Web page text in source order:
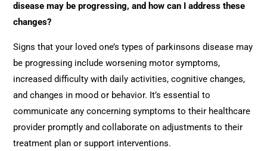
disease may be progressing, and how can I address these
changes?
Signs that your loved one’s types of parkinsons disease may
be progressing include worsening motor symptoms,
increased difficulty with daily activities, cognitive changes,
and changes in mood or behavior. It’s essential to
communicate any concerning symptoms to their healthcare
provider promptly and collaborate on adjustments to their
treatment plan or support interventions.